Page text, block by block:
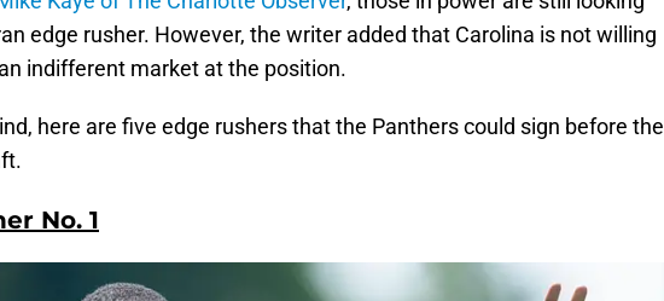
edge rusher. However, the writer added that Carolina is not willing
indifferent market at the position.
here are five edge rushers that the Panthers could sign before the
No. 1